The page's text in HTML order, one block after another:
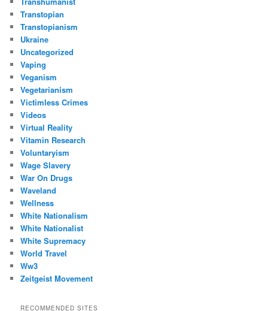
Transtopian
Transtopianism
Ukraine
Uncategorized
Vaping
Veganism
Vegetarianism
Victimless Crimes
Videos
Virtual Reality
Vitamin Research
Voluntaryism
Wage Slavery
War On Drugs
Waveland
Wellness
White Nationalism
White Nationalist
White Supremacy
World Travel
Ww3
Zeitgeist Movement
RECOMMENDED SITES